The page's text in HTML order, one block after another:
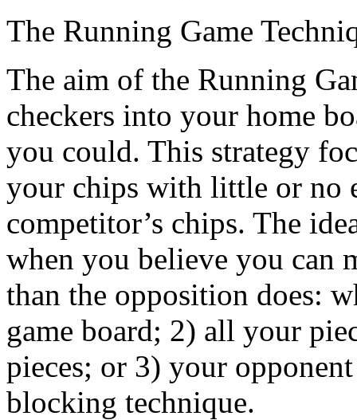
The Running Game
The aim of the Running
checkers into your home
you could. This strategy
your chips with little or no
competitor’s chips. The
when you believe you can
than the opposition does:
game board; 2) all your
pieces; or 3) your
blocking technique.